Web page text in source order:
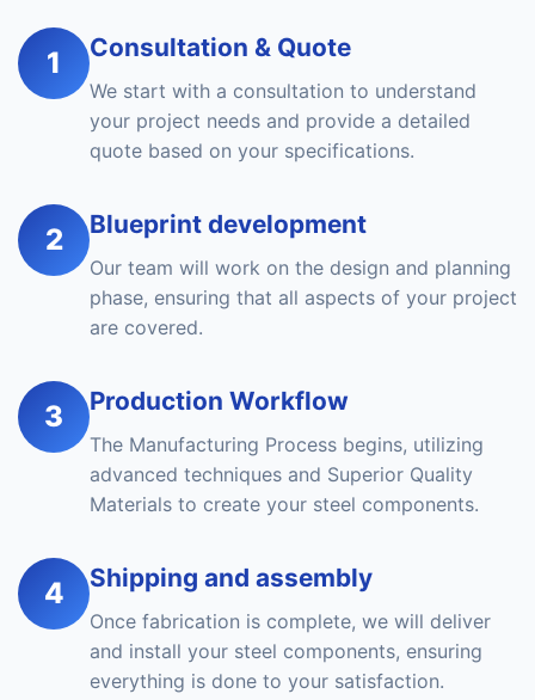
1 Consultation & Quote
We start with a consultation to understand
your project needs and provide a detailed
quote based on your specifications.
2 Blueprint development
Our team will work on the design and planning
phase, ensuring that all aspects of your project
are covered.
3 Production Workflow
The Manufacturing Process begins, utilizing
advanced techniques and Superior Quality
Materials to create your steel components.
4 Shipping and assembly
Once fabrication is complete, we will deliver
and install your steel components, ensuring
everything is done to your satisfaction.